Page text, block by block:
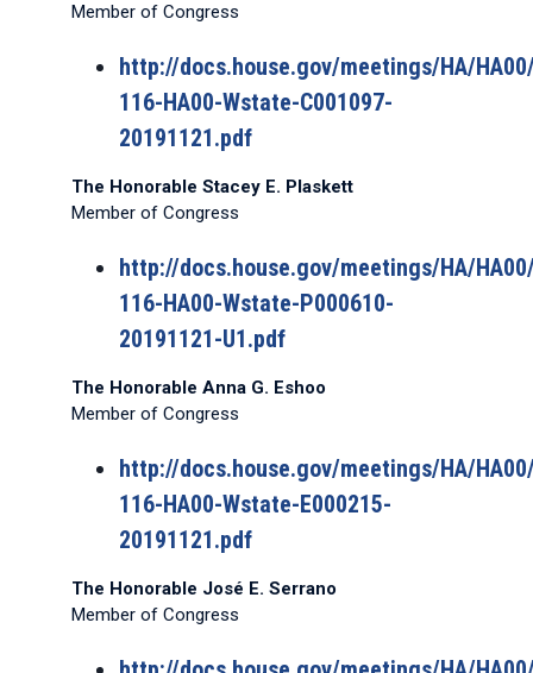
Member of Congress
http://docs.house.gov/meetings/HA/
116-HA00-Wstate-C001097-
20191121.pdf
The Honorable Stacey E. Plaskett
Member of Congress
http://docs.house.gov/meetings/HA/
116-HA00-Wstate-P000610-
20191121-U1.pdf
The Honorable Anna G. Eshoo
Member of Congress
http://docs.house.gov/meetings/HA/
116-HA00-Wstate-E000215-
20191121.pdf
The Honorable José E. Serrano
Member of Congress